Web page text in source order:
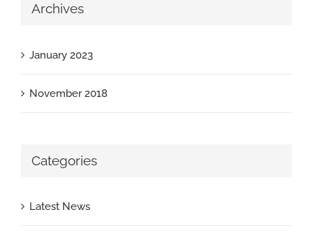
Archives
January 2023
November 2018
Categories
Latest News